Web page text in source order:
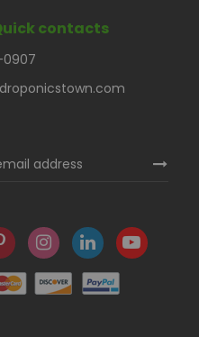
contacts
0907